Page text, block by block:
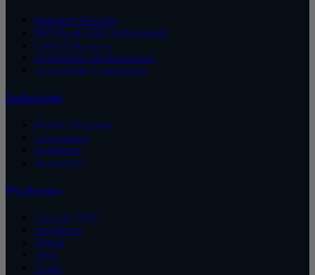
Managed WebOps
Website & CMS Management
Cloud Operations
Application Modernization
Accessibility Compliance
Industries
Higher Education
Government
Healthcare
Nonprofits
Platforms
Cascade CMS
WordPress
Drupal
AWS
Azure